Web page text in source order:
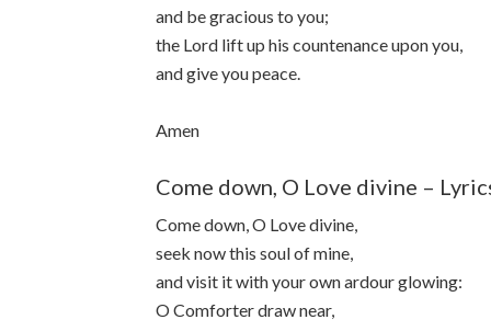
and be gracious to you;
the Lord lift up his countenance upon you,
and give you peace.
Amen
Come down, O Love divine –
Come down, O Love divine,
seek now this soul of mine,
and visit it with your own ardour glowing:
O Comforter draw near,